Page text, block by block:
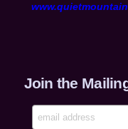
Join the